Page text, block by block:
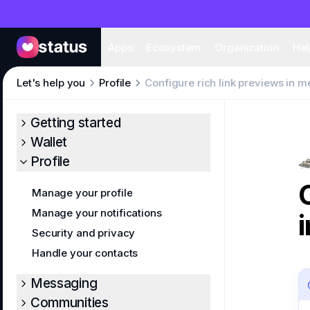
Apps
Getting started
Wallet
Profile
Manage your profile
Manage your notifications
Security and privacy
Handle your contacts
Messaging
Communities
Let's help you Profile Configure rich link previews in